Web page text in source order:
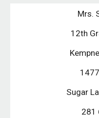
Mrs.
12th
Sugar
281